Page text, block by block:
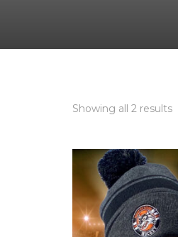
Showing all 2 results